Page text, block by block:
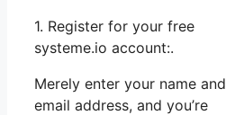
1. Register for your free
systeme.io account:.
Merely enter your name and
email address, and you’re